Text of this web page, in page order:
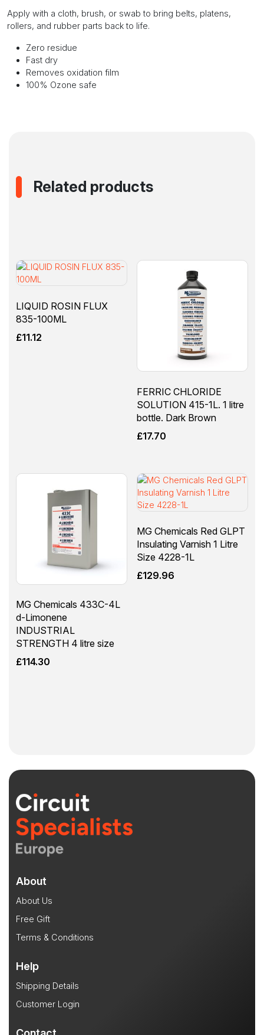
Apply with a cloth, brush, or swab to bring belts, platens,
rollers, and rubber parts back to life.
Zero residue
Fast dry
Removes oxidation film
100% Ozone safe
Related products
LIQUID ROSIN FLUX
835-100ML
£11.12
FERRIC CHLORIDE
SOLUTION 415-1L. 1 litre
bottle. Dark Brown
£17.70
MG Chemicals 433C-4L
d-Limonene
INDUSTRIAL
STRENGTH 4 litre size
£114.30
MG Chemicals Red GLPT
Insulating Varnish 1 Litre
Size 4228-1L
£129.96
About
About Us
Free Gift
Terms & Conditions
Help
Shipping Details
Customer Login